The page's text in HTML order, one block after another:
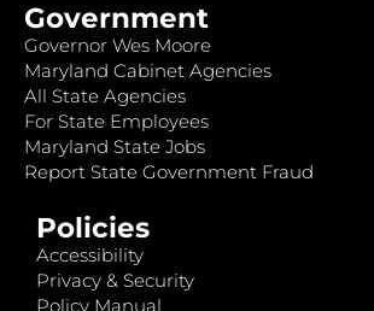
Government
Governor Wes Moore
Maryland Cabinet Agencies
All State Agencies
For State Employees
Maryland State Jobs
Report State Government Fraud
Policies
Accessibility
Privacy & Security
Policy Manual